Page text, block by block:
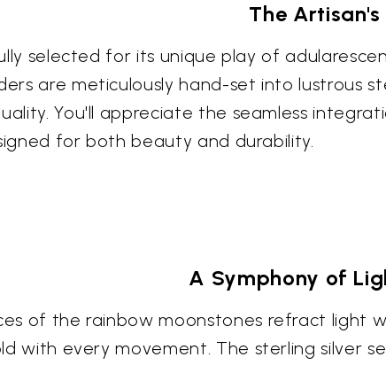
The Artisan's
selected for its unique play of
are meticulously hand-set into lustrous
You'll appreciate the seamless
for both beauty and durability.
A Symphony of
of the rainbow moonstones refract light
with every movement. The sterling silver